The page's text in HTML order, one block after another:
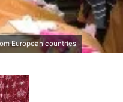
European countries